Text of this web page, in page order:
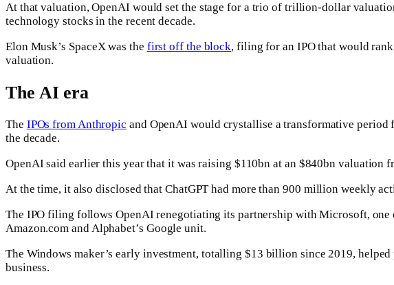
At that valuation, OpenAI would set the stage for a trio of trillion-dollar
technology stocks in the recent decade.
Elon Musk’s SpaceX was the first off the block, filing for an IPO that would
valuation.
The AI era
The IPOs from Anthropic and OpenAI would crystallise a transformative
the decade.
OpenAI said earlier this year that it was raising $110bn at an $840bn
At the time, it also disclosed that ChatGPT had more than 900 million weekly
The IPO filing follows OpenAI renegotiating its partnership with Microsoft,
Amazon.com and Alphabet’s Google unit.
The Windows maker’s early investment, totalling $13 billion since 2019,
business.